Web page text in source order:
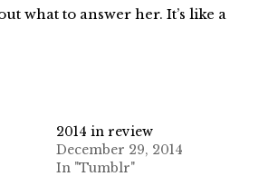
what to answer her. It’s like a
2014 in review
December 29, 2014
In "Tumblr"